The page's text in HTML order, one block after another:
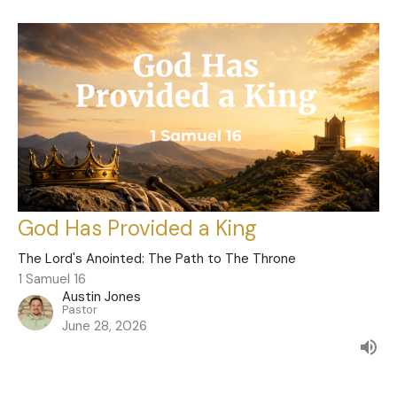
God Has Provided a King
The Lord's Anointed: The Path to The Throne
1 Samuel 16
Austin Jones
Pastor
June 28, 2026